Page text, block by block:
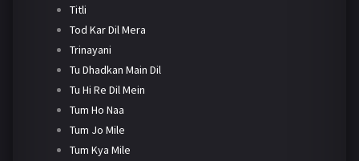
Titli
Tod Kar Dil Mera
Trinayani
Tu Dhadkan Main Dil
Tu Hi Re Dil Mein
Tum Ho Naa
Tum Jo Mile
Tum Kya Mile